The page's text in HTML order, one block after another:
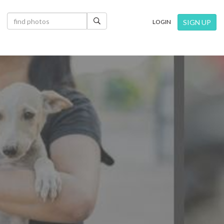
×
LOGIN SIGN UP